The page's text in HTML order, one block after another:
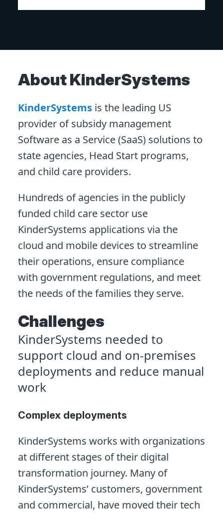
About KinderSystems
KinderSystems is the leading US
provider of subsidy management
Software as a Service (SaaS) solutions to
state agencies, Head Start programs,
and child care providers.
Hundreds of agencies in the publicly
funded child care sector use
KinderSystems applications via the
cloud and mobile devices to streamline
their operations, ensure compliance
with government regulations, and meet
the needs of the families they serve.
Challenges
KinderSystems needed to
support cloud and on-premises
deployments and reduce manual
work
Complex deployments
KinderSystems works with organizations
at different stages of their digital
transformation journey. Many of
KinderSystems’ customers, government
and commercial, have moved their tech